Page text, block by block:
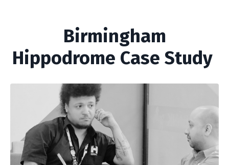
Birmingham
Hippodrome Case Study